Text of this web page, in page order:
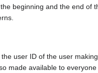
beginning and the end of
user ID of the user
made available to